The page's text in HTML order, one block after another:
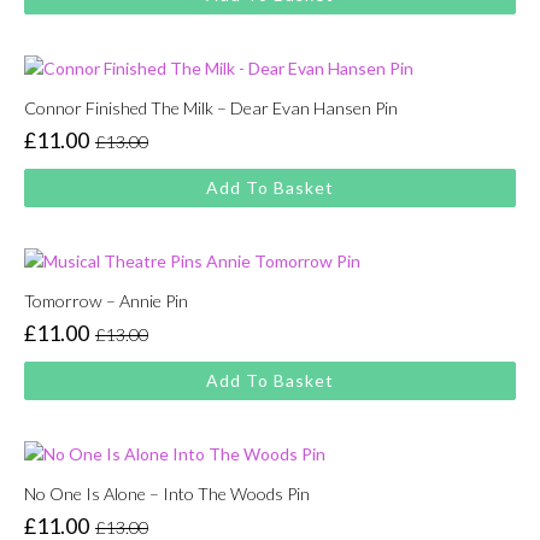
was:
is:
Connor Finished The Milk – Dear Evan Hansen Pin
£13.00
Original
price
was:
£11.00
Current
price
is:
Add To Basket
Tomorrow – Annie Pin
£13.00
Original
price
was:
£11.00
Current
price
is:
Add To Basket
No One Is Alone – Into The Woods Pin
£13.00
£11.00